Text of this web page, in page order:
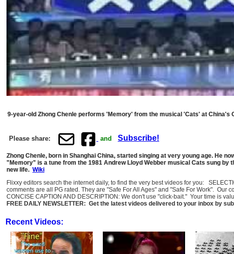
9-year-old Zhong Chenle performs 'Memory' from the musical 'Cats' at China's
Please share: and Subscribe!
Zhong Chenle, born in Shanghai China, started singing at very young age. He
"Memory" is a tune from the 1981 Andrew Lloyd Webber musical Cats sung by
new life. Wiki
Flixxy editors search the internet daily, to find the very best videos for you:
comments are all PG rated. They are "Safe For All Ages" and "Safe For Work".
CONCISE CAPTION AND DESCRIPTION: We don't use "click-bait." Your time is
FREE DAILY NEWSLETTER: Get the latest videos delivered to your inbox by